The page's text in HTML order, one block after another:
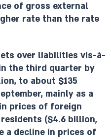
of gross external
rate than the rate
over liabilities vis-à-
the third quarter by
to about $135
mainly as a
prices of foreign
($4.6 billion,
a decline in prices of